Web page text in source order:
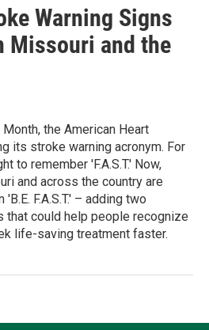
Warning Signs
Missouri and the
the American Heart
its stroke warning acronym. For
to remember 'F.A.S.T.' Now,
and across the country are
F.A.S.T.' – adding two
that could help people recognize
life-saving treatment faster.